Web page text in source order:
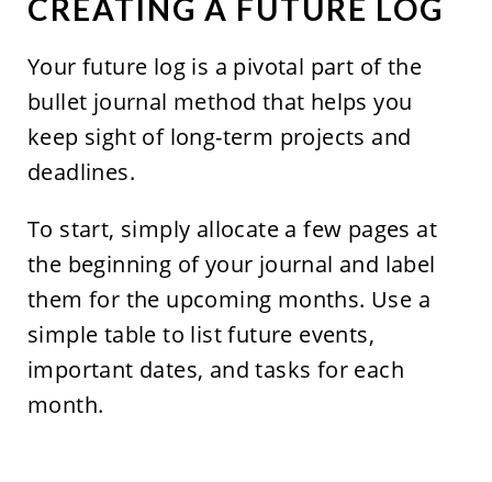
CREATING A FUTURE LOG
Your future log is a pivotal part of the
bullet journal method that helps you
keep sight of long-term projects and
deadlines.
To start, simply allocate a few pages at
the beginning of your journal and label
them for the upcoming months. Use a
simple table to list future events,
important dates, and tasks for each
month.